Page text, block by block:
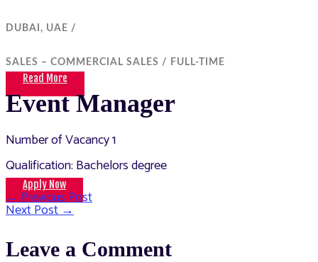
DUBAI, UAE /
SALES – COMMERCIAL SALES / FULL-TIME
Read More
Event Manager
Number of Vacancy 1
Qualification: Bachelors degree
Apply Now
Post
←Previous Post
Next Post→
Leave a Comment